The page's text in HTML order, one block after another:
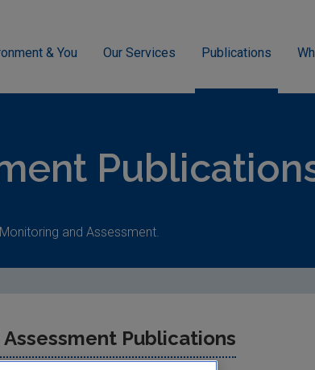
& You Our Services Publications
and Assessment.
Publications